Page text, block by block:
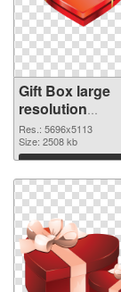
Gift Box large
resolution
5696x5113 PNG
cutout
Res.: 5696x5113
Size: 2508 kb
Download